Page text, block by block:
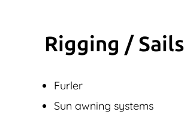
Rigging / Sails
Furler
Sun awning systems